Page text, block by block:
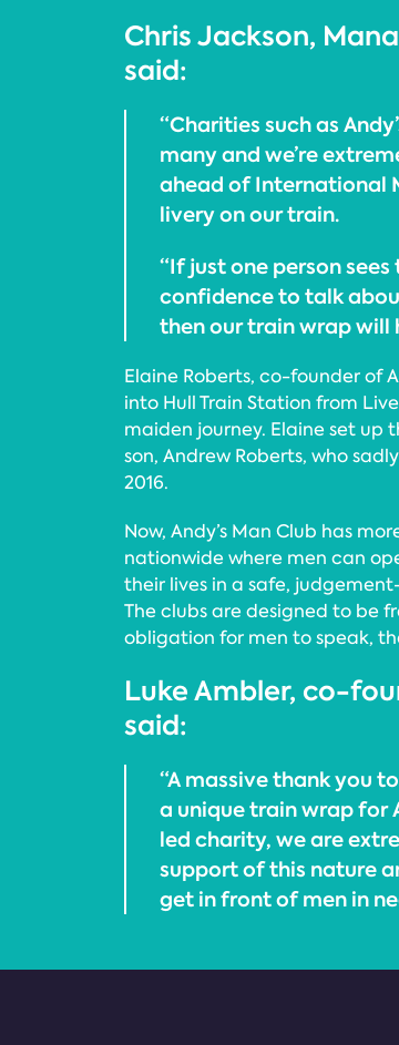
Chris Jackson,
said:
“Charities such as
many and we’re
ahead of International
livery on our train.
“If just one person
confidence to talk
then our train wrap will
Elaine Roberts, co-founder of
into Hull Train Station from
maiden journey. Elaine set
son, Andrew Roberts, who
2016.
Now, Andy’s Man Club has
nationwide where men can
their lives in a safe,
The clubs are designed to be
obligation for men to speak,
Luke Ambler, co-
said:
“A massive thank you
a unique train wrap for
led charity, we are
support of this nature
get in front of men in